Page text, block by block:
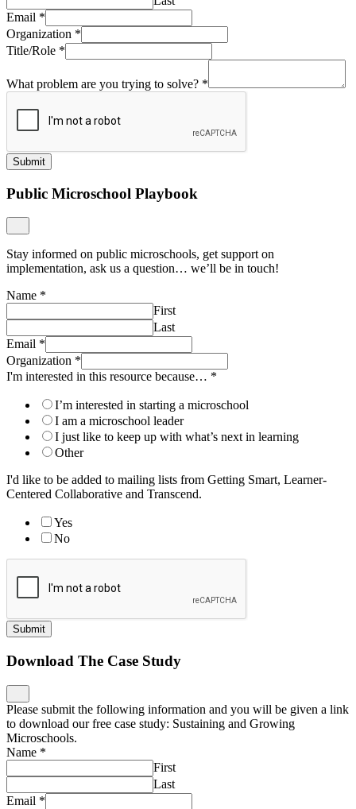
Email *
Organization *
Title/Role *
What problem are you trying to solve? *
Submit
Public Microschool Playbook
Stay informed on public microschools, get support on
implementation, ask us a question… we’ll be in touch!
Name *
First
Last
Email *
Organization *
I'm interested in this resource because… *
I’m interested in starting a microschool
I am a microschool leader
I just like to keep up with what’s next in learning
Other
I'd like to be added to mailing lists from Getting Smart, Learner-
Centered Collaborative and Transcend.
Yes
No
Submit
Download The Case Study
Please submit the following information and you will be given a link
to download our free case study: Sustaining and Growing
Microschools.
Name *
First
Last
Email *